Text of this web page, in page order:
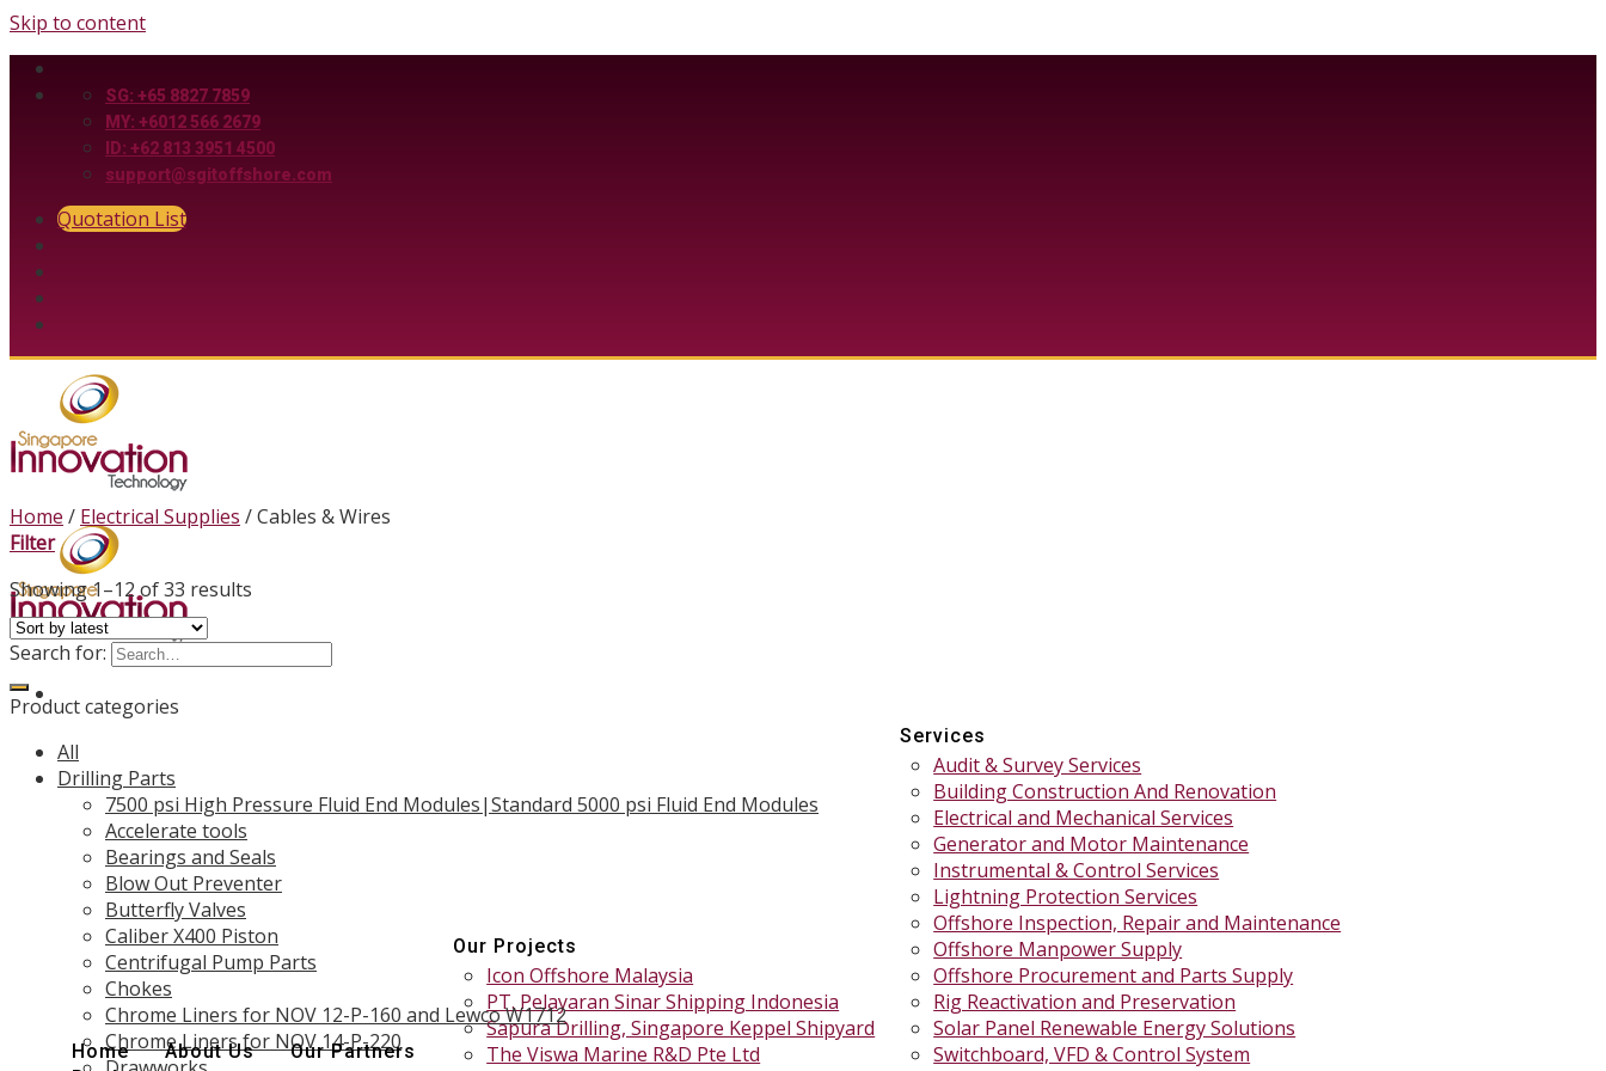
Skip to content
SG: +65 8827 7859
MY: +6012 566 2679
ID: +62 813 3951 4500
support@sgitoffshore.com
Quotation List
Home About Us Our Partners
Our Projects
Icon Offshore Malaysia
PT. Pelayaran Sinar Shipping Indonesia
Sapura Drilling, Singapore Keppel Shipyard
The Viswa Marine R&D Pte Ltd
Services
Audit & Survey Services
Building Construction And Renovation
Electrical and Mechanical Services
Generator and Motor Maintenance
Instrumental & Control Services
Lightning Protection Services
Offshore Inspection, Repair and Maintenance
Offshore Manpower Supply
Offshore Procurement and Parts Supply
Rig Reactivation and Preservation
Solar Panel Renewable Energy Solutions
Switchboard, VFD & Control System
Home / Electrical Supplies /Cables & Wires
Filter
Showing 1–12 of 33 results
Search for:
Product categories
All
Drilling Parts
7500 psi High Pressure Fluid End Modules|Standard 5000 psi Fluid End Modules
Accelerate tools
Bearings and Seals
Blow Out Preventer
Butterfly Valves
Caliber X400 Piston
Centrifugal Pump Parts
Chokes
Chrome Liners for NOV 12-P-160 and Lewco W1712
Chrome Liners for NOV 14-P-220